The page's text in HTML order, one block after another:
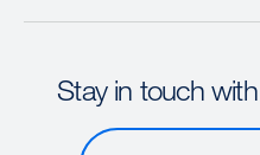
Stay in touch